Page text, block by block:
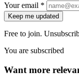
Your email *
Keep me updated
Free to join.
You are subscribed
Want more